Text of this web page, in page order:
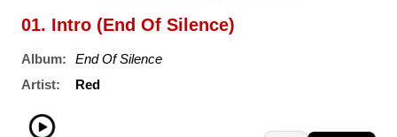
01. Intro (End Of Silence)
Album:
End Of Silence
Artist:
Red